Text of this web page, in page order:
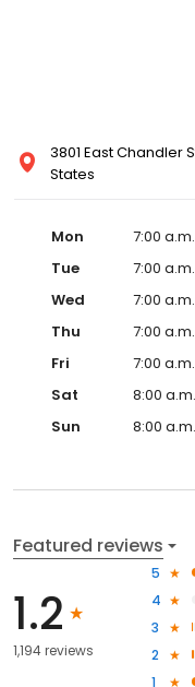
3801 East Chandler
States
Mon
7:00
Tue
7:00
Wed
7:00
Thu
7:00
Fri
7:00
Sat
8:00
Sun
8:00
Featured reviews
1.2
1,194 reviews
5
4
3
2
1